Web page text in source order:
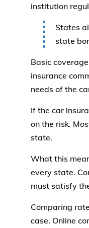
institution
States
state
Basic
insurance
needs of the
If the car
on the risk.
state.
What this
every state.
must satisfy
Comparing
case. Online